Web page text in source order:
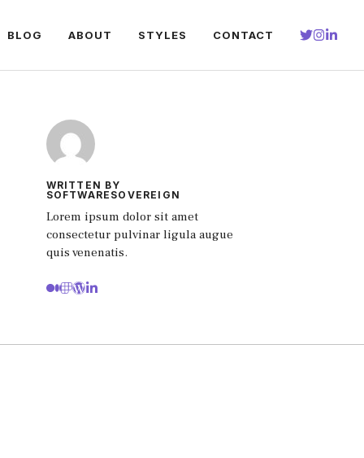
BLOG ABOUT STYLES CONTACT
WRITTEN BY
SOFTWARESOVEREIGN
Lorem ipsum dolor sit amet
consectetur pulvinar ligula augue
quis venenatis.